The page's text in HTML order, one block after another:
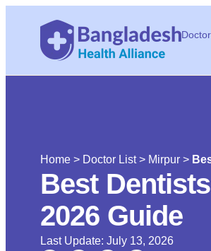
Home > Doctor List> Mirpur >
Best
2026 Guide
Last Update: July 13, 2026